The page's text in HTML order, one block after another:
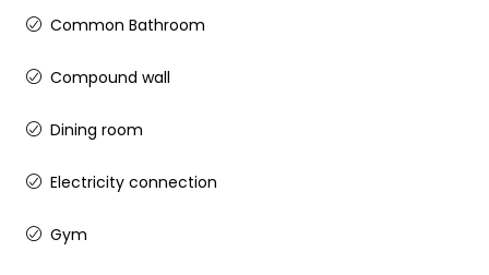
Common Bathroom
Compound wall
Dining room
Electricity connection
Gym